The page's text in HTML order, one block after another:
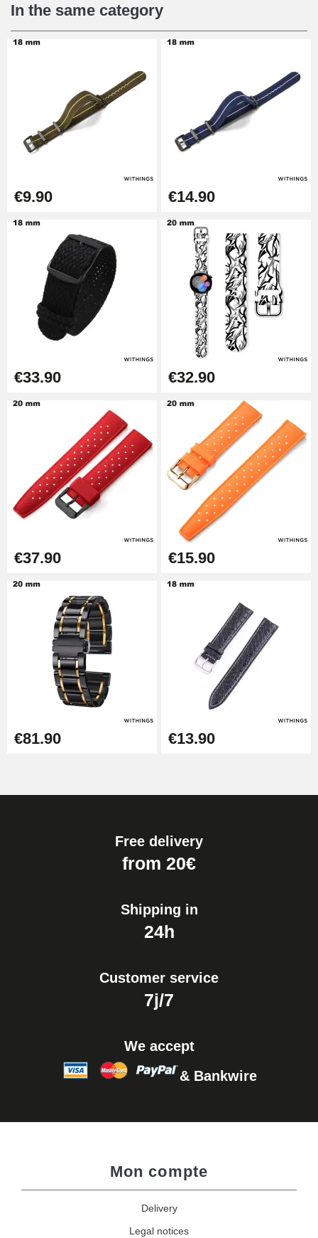
Digital Sliding Feet
€9.90
Boîte Pompe Bracelet Montre -
Diameter 1.50 mm - 8 to 25 mm
Pump Box for Watch Bracelet -
Diameter 1.80 mm - 8 to 25 mm
€19.90
Easy Watch Band Remover
In the same category
€9.90 €14.90
€33.90 €32.90
€37.90 €15.90
€81.90 €13.90
Free delivery
from 20€
Shipping in
24h
Customer service
7j/7
We accept
& Bankwire
Mon compte
Delivery
Legal notices